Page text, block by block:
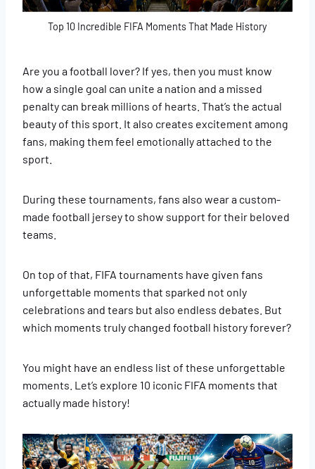
​​​​Top 10 Incredible FIFA Moments That Made History
Are you a football lover? If yes, then you must know
how a single goal can unite a nation and a missed
penalty can break millions of hearts. That’s the actual
beauty of this sport. It also creates excitement among
fans, making them feel emotionally attached to the
sport.
During these tournaments, fans also wear a custom-
made football jersey to show support for their beloved
teams.
On top of that, FIFA tournaments have given fans
unforgettable moments that sparked not only
celebrations and tears but also endless debates. But
which moments truly changed football history forever?
You might have an endless list of these unforgettable
moments. Let’s explore 10 iconic FIFA moments that
actually made history!